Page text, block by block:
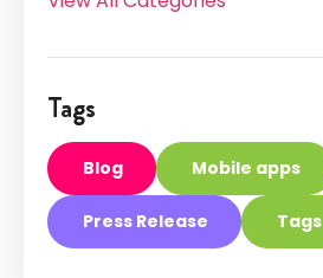
Tags
Blog Mobile apps
Press Release Tags